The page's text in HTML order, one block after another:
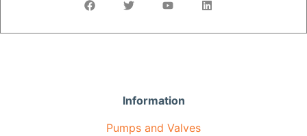
Information
Pumps and Valves